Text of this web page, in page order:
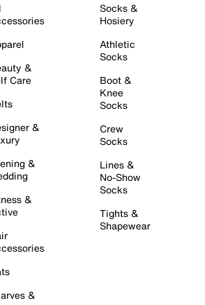
&
Care
&
&
&
&
Socks &
Hosiery
Athletic
Socks
Boot &
Knee
Socks
Crew
Socks
Lines &
No-Show
Socks
Tights &
Shapewear